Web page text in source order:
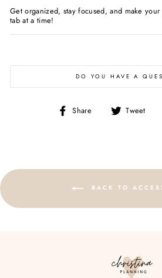
Get organized, stay focused, and make
tab at a time!
DO YOU HAVE A
Share
Share Tweet
BACK TO